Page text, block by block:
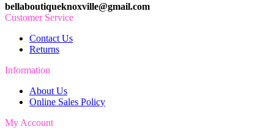
bellaboutiqueknoxville@gmail.com
Customer Service
Contact Us
Returns
Information
About Us
Online Sales Policy
My Account